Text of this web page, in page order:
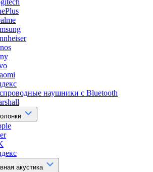
наушники с Bluetooth
акустика